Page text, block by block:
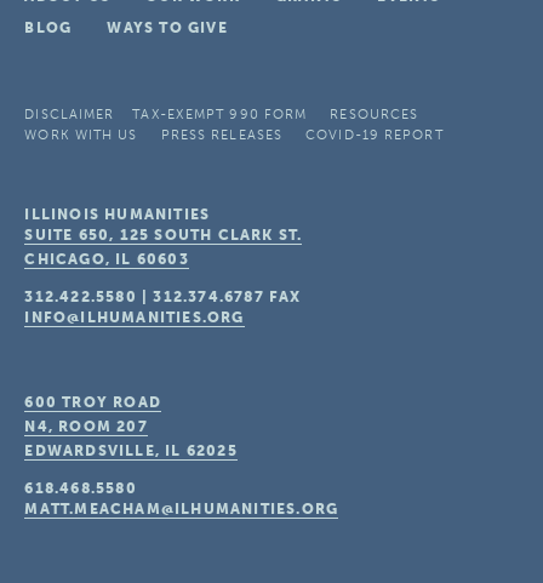
BLOG
WAYS TO GIVE
DISCLAIMER TAX-EXEMPT 990 FORM
RESOURCES
WORK WITH US
PRESS RELEASES COVID-19 REPORT
ILLINOIS HUMANITIES
SUITE 650, 125 SOUTH CLARK ST.
CHICAGO, IL 60603
312.422.5580 |312.374.6787 FAX
INFO@ILHUMANITIES.ORG
600 TROY ROAD
N4, ROOM 207
EDWARDSVILLE, IL 62025
618.468.5580
MATT.MEACHAM@ILHUMANITIES.ORG